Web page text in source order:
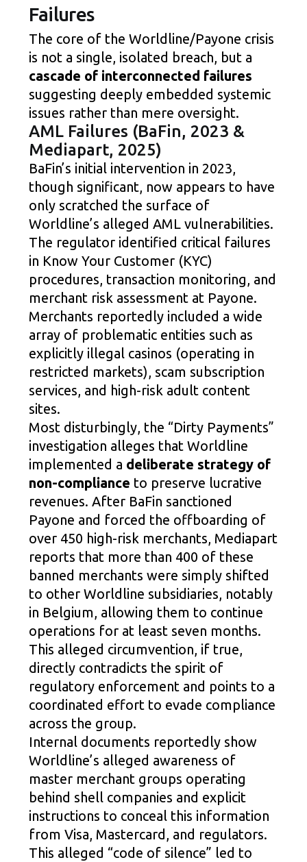
Failures
The core of the Worldline/Payone crisis
is not a single, isolated breach, but a
cascade of interconnected failures
suggesting deeply embedded systemic
issues rather than mere oversight.
AML Failures (BaFin, 2023 &
Mediapart, 2025)
BaFin’s initial intervention in 2023,
though significant, now appears to have
only scratched the surface of
Worldline’s alleged AML vulnerabilities.
The regulator identified critical failures
in Know Your Customer (KYC)
procedures, transaction monitoring, and
merchant risk assessment at Payone.
Merchants reportedly included a wide
array of problematic entities such as
explicitly illegal casinos (operating in
restricted markets), scam subscription
services, and high-risk adult content
sites.
Most disturbingly, the “Dirty Payments”
investigation alleges that Worldline
implemented a deliberate strategy of
non-compliance to preserve lucrative
revenues. After BaFin sanctioned
Payone and forced the offboarding of
over 450 high-risk merchants, Mediapart
reports that more than 400 of these
banned merchants were simply shifted
to other Worldline subsidiaries, notably
in Belgium, allowing them to continue
operations for at least seven months.
This alleged circumvention, if true,
directly contradicts the spirit of
regulatory enforcement and points to a
coordinated effort to evade compliance
across the group.
Internal documents reportedly show
Worldline’s alleged awareness of
master merchant groups operating
behind shell companies and explicit
instructions to conceal this information
from Visa, Mastercard, and regulators.
This alleged “code of silence” led to